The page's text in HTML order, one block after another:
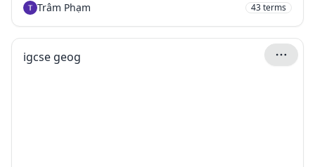
Trâm Phạm 43terms
igcse geog